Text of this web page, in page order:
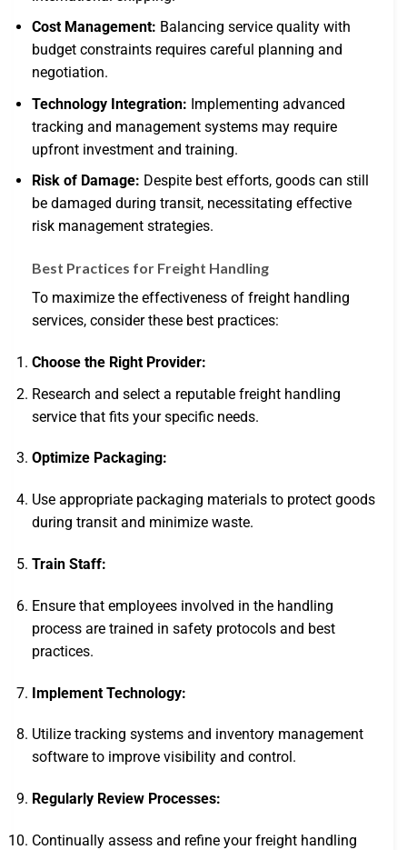
Cost Management: Balancing service quality with
budget constraints requires careful planning and
negotiation.
Technology Integration: Implementing advanced
tracking and management systems may require
upfront investment and training.
Risk of Damage: Despite best efforts, goods can still
be damaged during transit, necessitating effective
risk management strategies.
Best Practices for Freight Handling
To maximize the effectiveness of freight handling
services, consider these best practices:
Choose the Right Provider:
Research and select a reputable freight handling
service that fits your specific needs.
Optimize Packaging:
Use appropriate packaging materials to protect goods
during transit and minimize waste.
Train Staff:
Ensure that employees involved in the handling
process are trained in safety protocols and best
practices.
Implement Technology:
Utilize tracking systems and inventory management
software to improve visibility and control.
Regularly Review Processes:
Continually assess and refine your freight handling